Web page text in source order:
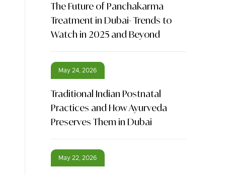
The Future of Panchakarma
Treatment in Dubai- Trends to
Watch in 2025 and Beyond
May 24, 2026
Traditional Indian Postnatal
Practices and How Ayurveda
Preserves Them in Dubai
May 22, 2026